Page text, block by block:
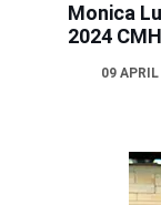
Monica
2024
09